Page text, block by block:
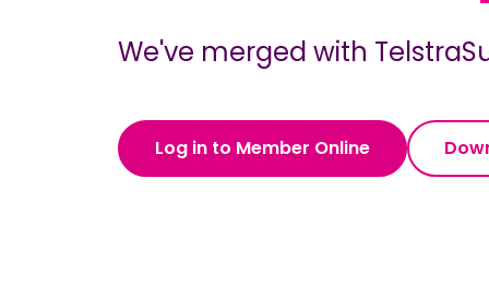
We've merged with
Log in to Member Online